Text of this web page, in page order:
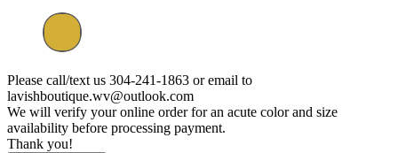
Please call/text us 304-241-1863 or email to
lavishboutique.wv@outlook.com
We will verify your online order for an acute color and size
availability before processing payment.
Thank you!